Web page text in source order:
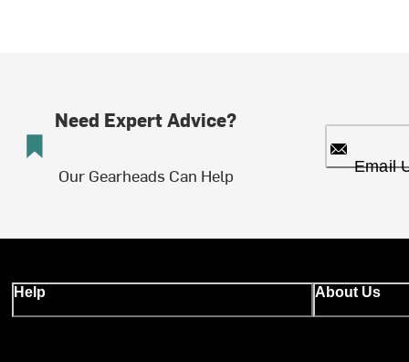
Need Expert Advice?
Our Gearheads Can Help Email
Help About Us